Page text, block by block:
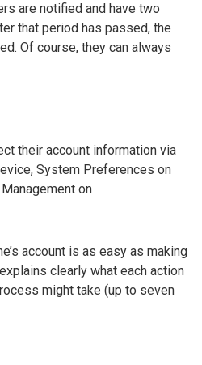
are notified and have two
that period has passed, the
Of course, they can always
their account information via
System Preferences on
on
account is as easy as making
clearly what each action
might take (up to seven